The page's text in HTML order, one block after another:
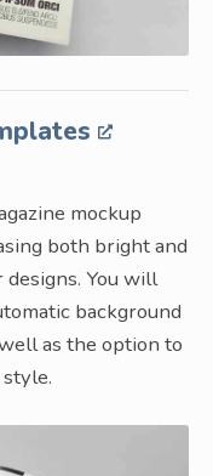
mockup
both bright and
You will
background
as the option to